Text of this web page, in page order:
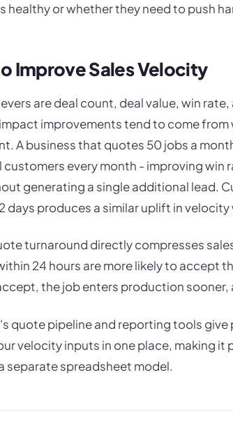
healthy or whether they need to push
Improve Sales Velocity
are deal count, deal value, win
improvements tend to come from
A business that quotes 50 jobs a
every month - improving win
generating a single additional lead.
days produces a similar uplift in
turnaround directly compresses
24 hours are more likely to accept
the job enters production
quote pipeline and reporting tools
velocity inputs in one place, making
separate spreadsheet model.